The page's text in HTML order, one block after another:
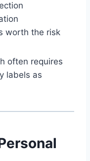
worth the risk
often requires
labels as